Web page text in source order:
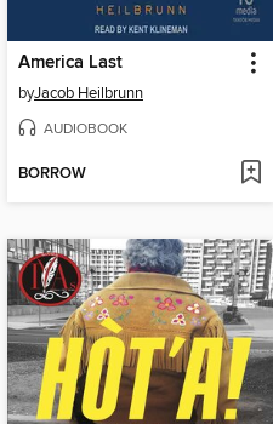
America Last
byJacob Heilbrunn
AUDIOBOOK
BORROW